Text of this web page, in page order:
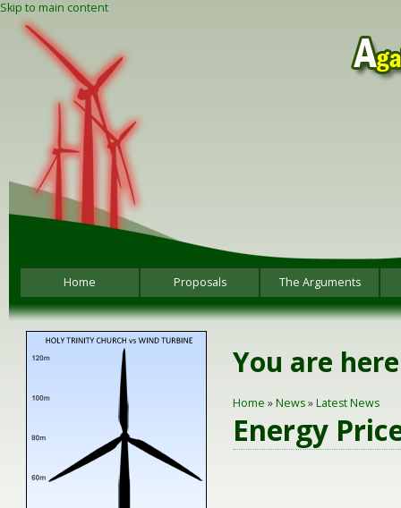
Skip to main content
Home Proposals The Arguments
You are here
Home »News»Latest News
Energy